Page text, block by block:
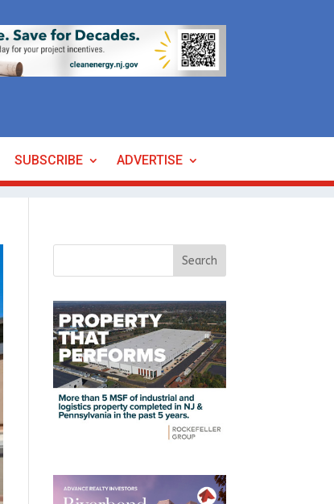
SUBSCRIBE ADVERTISE